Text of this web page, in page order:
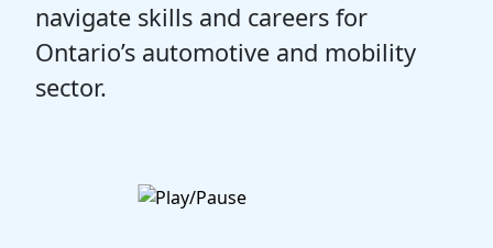
navigate skills and careers for
Ontario’s automotive and mobility
sector.